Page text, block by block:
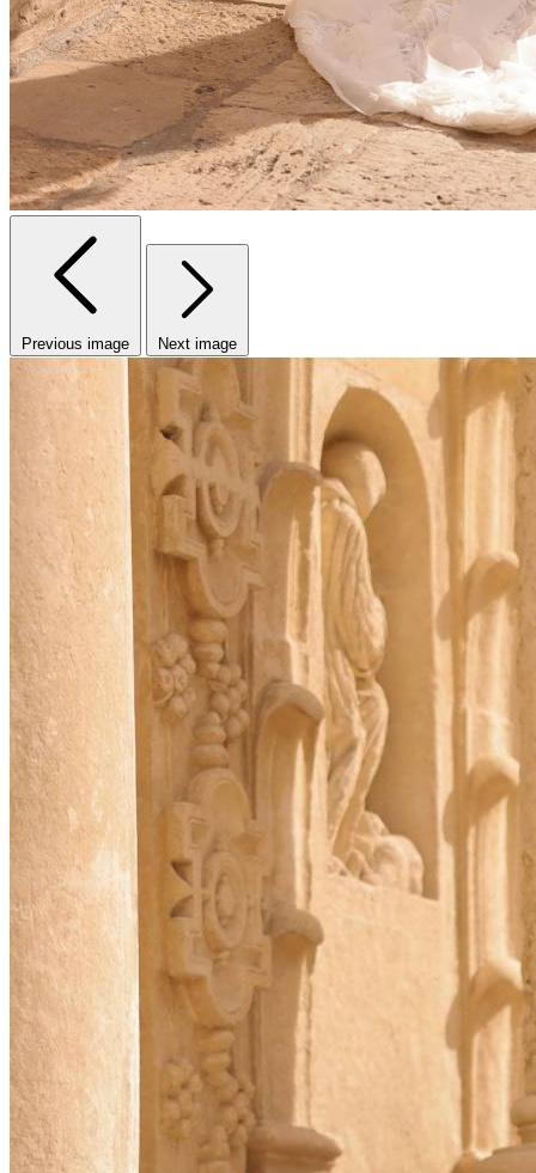
Previous image Next image